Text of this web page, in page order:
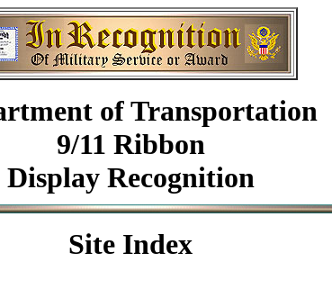
of Transportation
9/11 Ribbon
Display Recognition
Site Index